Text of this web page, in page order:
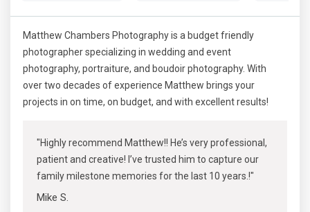
Matthew Chambers Photography is a budget friendly
photographer specializing in wedding and event
photography, portraiture, and boudoir photography. With
over two decades of experience Matthew brings your
projects in on time, on budget, and with excellent results!
"Highly recommend Matthew!! He’s very professional,
patient and creative! I’ve trusted him to capture our
family milestone memories for the last 10 years.!"
Mike S.